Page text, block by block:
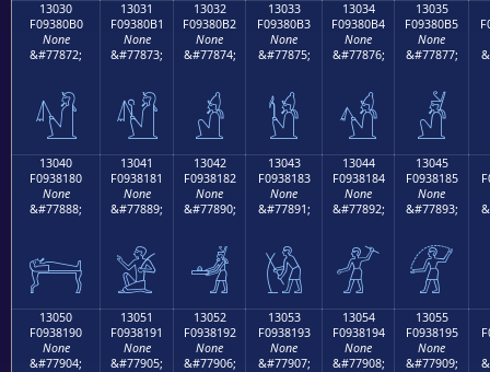
13030
F09380B0
None
&#77872;
𓀰
13031
F09380B1
None
&#77873;
𓀱
13032
F09380B2
None
&#77874;
𓀲
13033
F09380B3
None
&#77875;
𓀳
13034
F09380B4
None
&#77876;
𓀴
13035
F09380B5
None
&#77877;
𓀵
13040
F0938180
None
&#77888;
𓁀
13041
F0938181
None
&#77889;
𓁁
13042
F0938182
None
&#77890;
𓁂
13043
F0938183
None
&#77891;
𓁃
13044
F0938184
None
&#77892;
𓁄
13045
F0938185
None
&#77893;
𓁅
13050
F0938190
None
&#77904;
13051
F0938191
None
&#77905;
13052
F0938192
None
&#77906;
13053
F0938193
None
&#77907;
13054
F0938194
None
&#77908;
13055
F0938195
None
&#77909;